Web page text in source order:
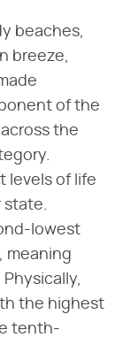
beaches,
breeze,
of the
the
levels of life
state.
lowest
meaning
the highest
tenth-